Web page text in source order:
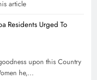
article
Residents Urged To
upon this Country
he,…